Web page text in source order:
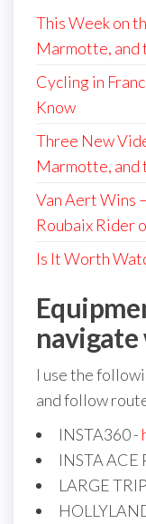
This Week on
Marmotte, and
Cycling in
Know
Three New
Marmotte, and
Van Aert Wins
Roubaix Rider
Is It Worth
I use the
and follow
INSTA360 -
INSTA ACE
LARGE